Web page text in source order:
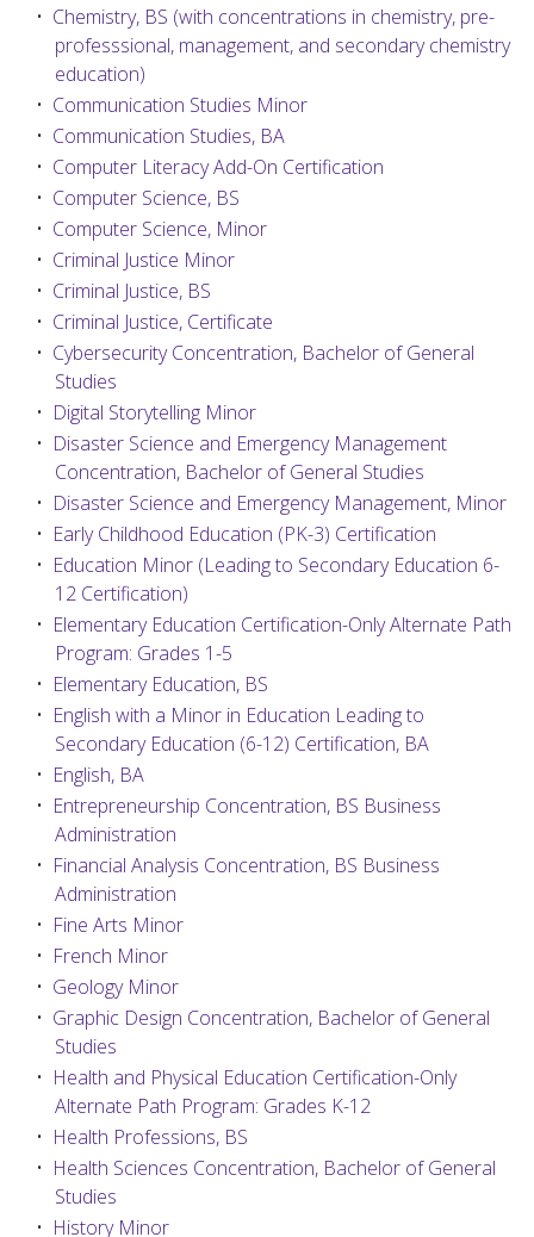
• Chemistry, BS (with concentrations in chemistry, pre-
professsional, management, and secondary chemistry
education)
• Communication Studies Minor
• Communication Studies, BA
• Computer Literacy Add-On Certification
• Computer Science, BS
• Computer Science, Minor
• Criminal Justice Minor
• Criminal Justice, BS
• Criminal Justice, Certificate
• Cybersecurity Concentration, Bachelor of General
Studies
• Digital Storytelling Minor
• Disaster Science and Emergency Management
Concentration, Bachelor of General Studies
• Disaster Science and Emergency Management, Minor
• Early Childhood Education (PK-3) Certification
• Education Minor (Leading to Secondary Education 6-
12 Certification)
• Elementary Education Certification-Only Alternate Path
Program: Grades 1-5
• Elementary Education, BS
• English with a Minor in Education Leading to
Secondary Education (6-12) Certification, BA
• English, BA
• Entrepreneurship Concentration, BS Business
Administration
• Financial Analysis Concentration, BS Business
Administration
• Fine Arts Minor
• French Minor
• Geology Minor
• Graphic Design Concentration, Bachelor of General
Studies
• Health and Physical Education Certification-Only
Alternate Path Program: Grades K-12
• Health Professions, BS
• Health Sciences Concentration, Bachelor of General
Studies
• History Minor